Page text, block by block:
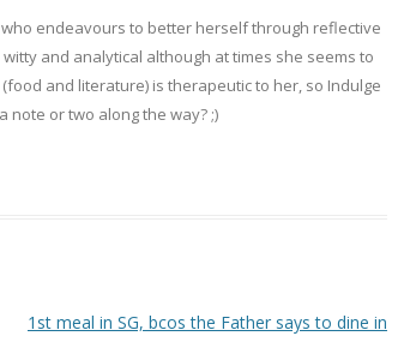
endeavours to better herself through reflective
and analytical although at times she seems to
and literature) is therapeutic to her, so Indulge
note or two along the way? ;)
1st meal in SG, bcos the Father says to dine in